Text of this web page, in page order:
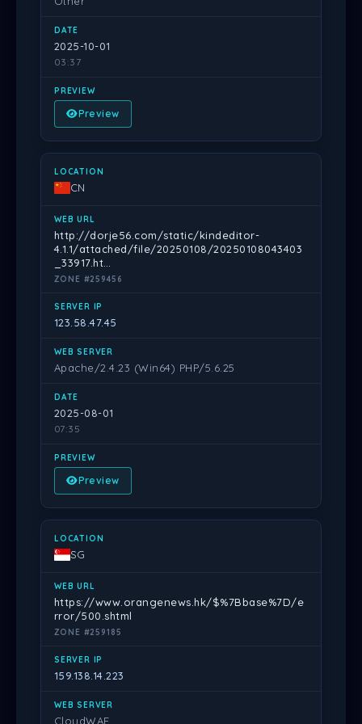
2025-10-01
03:37
Preview
CN
http://dorje56.com/static/kindeditor-
4.1.1/attached/file/20250108/20250108043403
_33917.ht…
ZONE #259456
123.58.47.45
Apache/2.4.23 (Win64) PHP/5.6.25
2025-08-01
07:35
Preview
SG
https://www.orangenews.hk/$%7Bbase%7D/e
rror/500.shtml
ZONE #259185
159.138.14.223
CloudWAF